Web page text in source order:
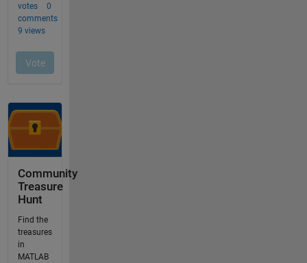
Community
Treasure
Hunt
Find the
treasures
in
MATLAB